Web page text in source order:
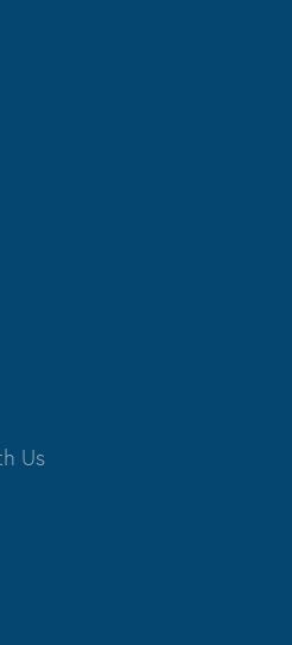
Us